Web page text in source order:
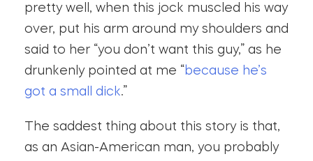
pretty well, when this jock muscled his way
over, put his arm around my shoulders and
said to her “you don’t want this guy,” as he
drunkenly pointed at me “because he’s
got a small dick.”
The saddest thing about this story is that,
as an Asian-American man, you probably